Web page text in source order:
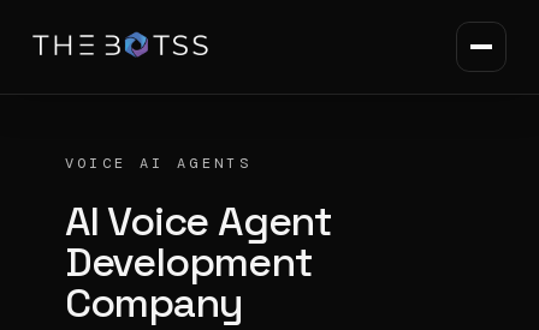
VOICE AI AGENTS
AI Voice Agent
Development
Company